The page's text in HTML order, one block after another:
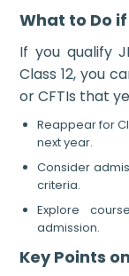
What to Do
If you qualify
Class 12, you
or CFTIs that
Reappear for
next year.
Consider
criteria.
Explore
admission.
Key Points